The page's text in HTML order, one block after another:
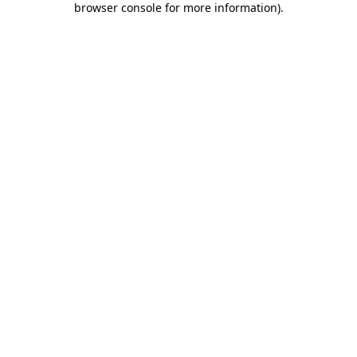
browser console for more information).